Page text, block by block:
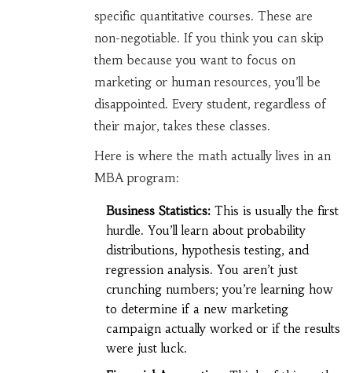
specific quantitative courses. These are
non-negotiable. If you think you can skip
them because you want to focus on
marketing or human resources, you’ll be
disappointed. Every student, regardless of
their major, takes these classes.
Here is where the math actually lives in an
MBA program:
Business Statistics:This is usually the first
hurdle. You’ll learn about probability
distributions, hypothesis testing, and
regression analysis. You aren’t just
crunching numbers; you’re learning how
to determine if a new marketing
campaign actually worked or if the results
were just luck.